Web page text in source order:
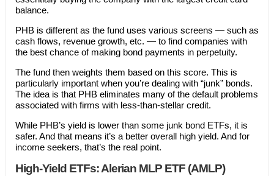
balance.
PHB is different as the fund uses various screens — such as
cash flows, revenue growth, etc. — to find companies with
the best chance of making bond payments in perpetuity.
The fund then weights them based on this score. This is
particularly important when you’re dealing with “junk” bonds.
The idea is that PHB eliminates many of the default problems
associated with firms with less-than-stellar credit.
While PHB’s yield is lower than some junk bond ETFs, it is
safer. And that means it’s a better overall high yield. And for
income seekers, that’s the real point.
High-Yield ETFs: Alerian MLP ETF (AMLP)